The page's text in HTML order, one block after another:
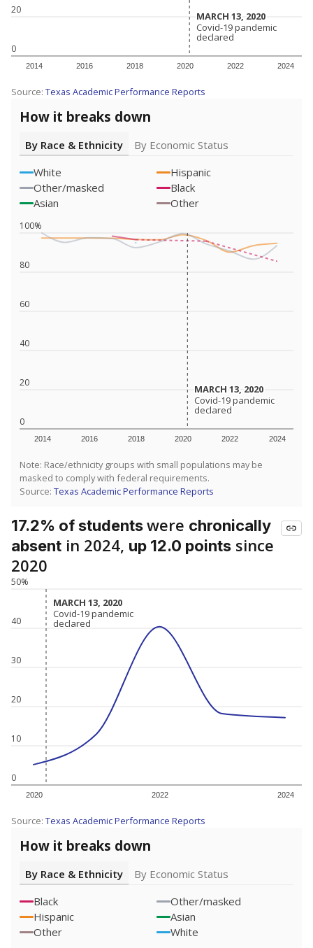
0
20
2014 2016 2018 2020 2022 2024
MARCH 13, 2020
MARCH 13, 2020
Covid-19 pandemic
declared
Covid-19 pandemic
declared
Source: Texas Academic Performance Reports
How it breaks down
By Race & Ethnicity
By Economic Status
White
Hispanic
Other/masked
Black
Asian
Other
0
20
40
60
80
100%
2014 2016 2018 2020 2022 2024
MARCH 13, 2020
MARCH 13, 2020
Covid-19 pandemic
declared
Covid-19 pandemic
declared
Note: Race/ethnicity groups with small populations may be
masked to comply with federal requirements.
Source: Texas Academic Performance Reports
17.2% of studentswere chronically
absent in 2024, up 12.0 points since
2020
0
10
20
30
40
50%
2020 2022 2024
MARCH 13, 2020
MARCH 13, 2020
Covid-19 pandemic
declared
Covid-19 pandemic
declared
Source: Texas Academic Performance Reports
How it breaks down
By Race & Ethnicity
By Economic Status
Black
Other/masked
Hispanic
Asian
Other
White